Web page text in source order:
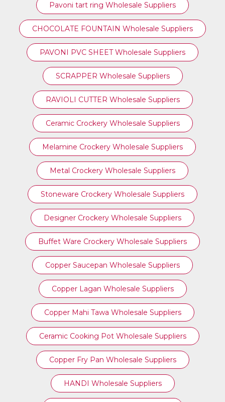
⁠Pavoni tart ring Wholesale Suppliers
CHOCOLATE FOUNTAIN Wholesale Suppliers
PAVONI PVC SHEET Wholesale Suppliers
SCRAPPER Wholesale Suppliers
RAVIOLI CUTTER Wholesale Suppliers
Ceramic Crockery Wholesale Suppliers
Melamine Crockery Wholesale Suppliers
Metal Crockery Wholesale Suppliers
Stoneware Crockery Wholesale Suppliers
Designer Crockery Wholesale Suppliers
Buffet Ware Crockery Wholesale Suppliers
Copper Saucepan Wholesale Suppliers
Copper Lagan Wholesale Suppliers
Copper Mahi Tawa Wholesale Suppliers
Ceramic Cooking Pot Wholesale Suppliers
Copper Fry Pan Wholesale Suppliers
HANDI Wholesale Suppliers